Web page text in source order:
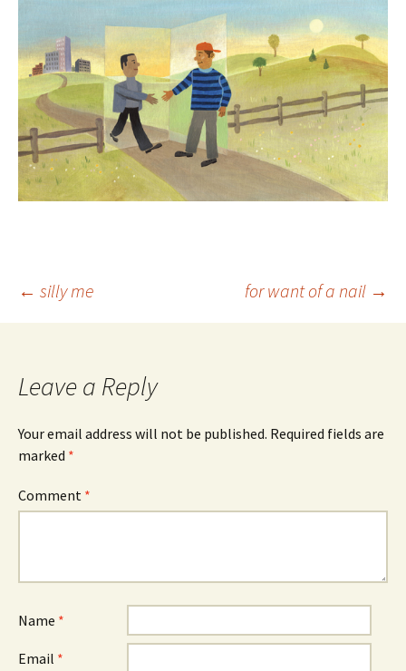
Post
← silly me for want of a nail →
Leave a Reply
Your email address will not be published. Required fields are
marked *
Comment *
Name *
Email *